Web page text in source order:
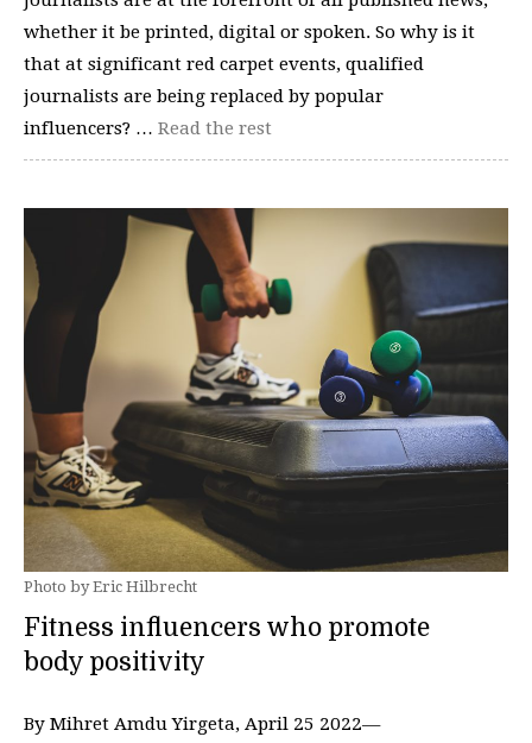
whether it be printed, digital or spoken. So why is it
that at significant red carpet events, qualified
journalists are being replaced by popular
influencers? … Read the rest
Photo by Eric Hilbrecht
Fitness influencers who promote
body positivity
By Mihret Amdu Yirgeta, April 25 2022—